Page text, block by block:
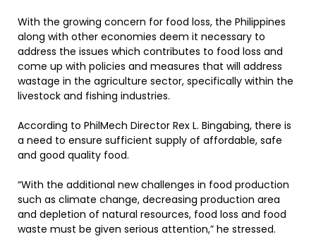
With the growing concern for food loss, the Philippines
along with other economies deem it necessary to
address the issues which contributes to food loss and
come up with policies and measures that will address
wastage in the agriculture sector, specifically within the
livestock and fishing industries.
According to PhilMech Director Rex L. Bingabing, there is
a need to ensure sufficient supply of affordable, safe
and good quality food.
“With the additional new challenges in food production
such as climate change, decreasing production area
and depletion of natural resources, food loss and food
waste must be given serious attention,” he stressed.